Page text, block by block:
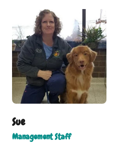
Sue
Management Staff